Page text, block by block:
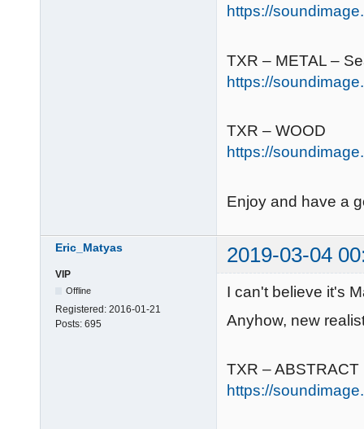
https://
TXR – METAL –
https://
TXR – WOOD
https://
Enjoy and have a
Eric_Matyas 2019-03-04
VIP
Offline
Registered: 2016-01-21
Posts: 695
I can't believe it's
Anyhow, new
TXR – ABSTRACT
https://